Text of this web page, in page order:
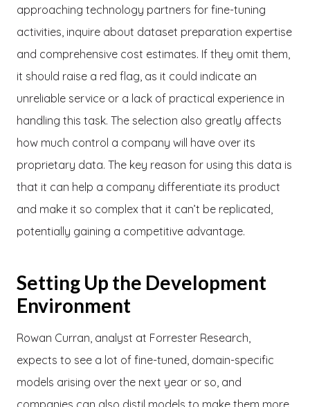
approaching technology partners for fine-tuning
activities, inquire about dataset preparation expertise
and comprehensive cost estimates. If they omit them,
it should raise a red flag, as it could indicate an
unreliable service or a lack of practical experience in
handling this task. The selection also greatly affects
how much control a company will have over its
proprietary data. The key reason for using this data is
that it can help a company differentiate its product
and make it so complex that it can’t be replicated,
potentially gaining a competitive advantage.
Setting Up the Development
Environment
Rowan Curran, analyst at Forrester Research,
expects to see a lot of fine-tuned, domain-specific
models arising over the next year or so, and